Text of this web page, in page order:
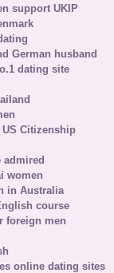
support UKIP
German husband
dating site
Citizenship
women
in Australia
course
foreign men
online dating sites